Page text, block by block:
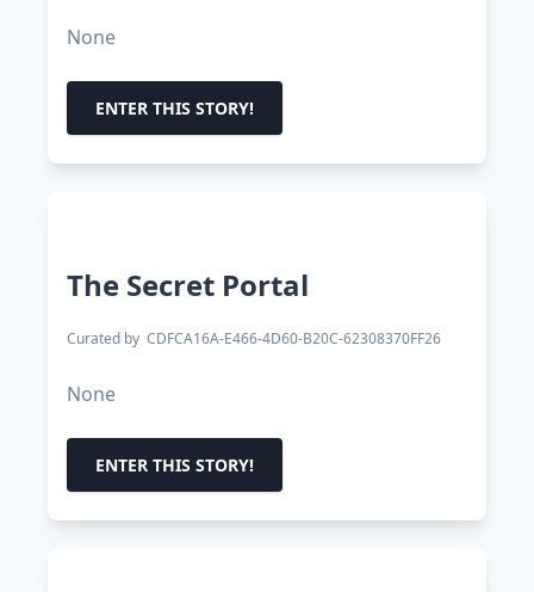
None
ENTER THIS STORY!
The Secret Portal
Curated by CDFCA16A-E466-4D60-B20C-62308370FF26
None
ENTER THIS STORY!